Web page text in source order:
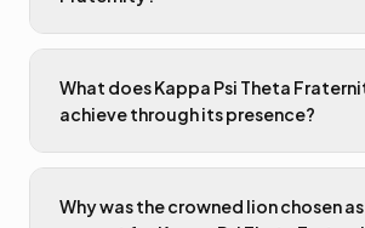
What does Kappa Psi Theta
achieve through its presence?
Why was the crowned lion chosen